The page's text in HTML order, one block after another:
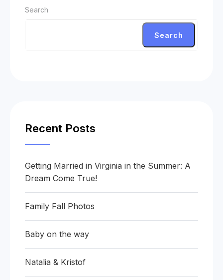
Search
Search
Recent Posts
Getting Married in Virginia in the Summer: A
Dream Come True!
Family Fall Photos
Baby on the way
Natalia & Kristof